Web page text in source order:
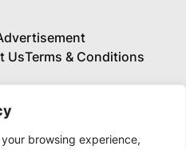
browsing experience,
UsTerms & Conditions